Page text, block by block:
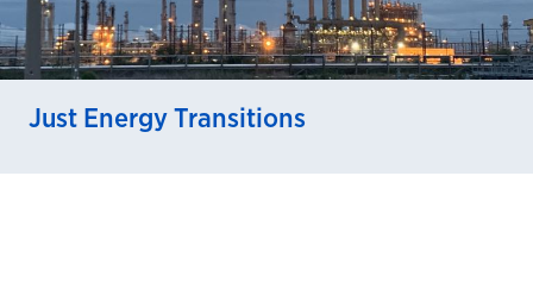
Just Energy Transitions